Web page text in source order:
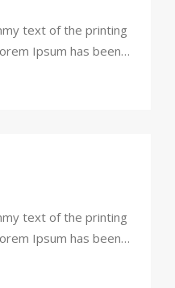
text of the printing
Ipsum has been…
text of the printing
Ipsum has been…